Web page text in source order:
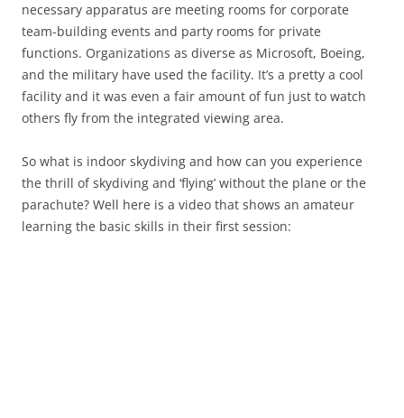
necessary apparatus are meeting rooms for corporate
team-building events and party rooms for private
functions. Organizations as diverse as Microsoft, Boeing,
and the military have used the facility. It’s a pretty a cool
facility and it was even a fair amount of fun just to watch
others fly from the integrated viewing area.
So what is indoor skydiving and how can you experience
the thrill of skydiving and ‘flying’ without the plane or the
parachute? Well here is a video that shows an amateur
learning the basic skills in their first session: